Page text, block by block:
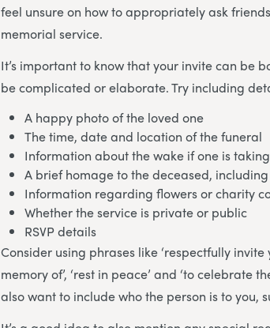
feel unsure on how to appropriately ask
memorial service.
It’s important to know that your invite can be
be complicated or elaborate. Try including
A happy photo of the loved one
The time, date and location of the funeral
Information about the wake if one is
A brief homage to the deceased,
Information regarding flowers or charity
Whether the service is private or public
RSVP details
Consider using phrases like ‘respectfully invite
memory of’, ‘rest in peace’ and ‘to celebrate
also want to include who the person is to you,